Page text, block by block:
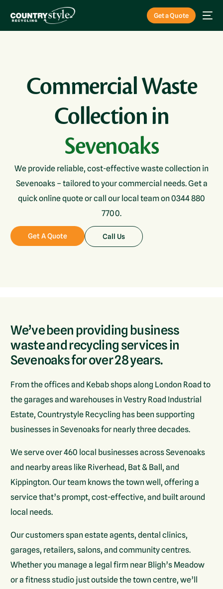
Get a Quote
Commercial Waste
Collection in
Sevenoaks
We provide reliable, cost-effective waste collection in
Sevenoaks – tailored to your commercial needs. Get a
quick online quote or call our local team on 0344 880
7700.
Get A Quote Call Us
We’ve been providing business
waste and recycling services in
Sevenoaks for over 28 years.
From the offices and Kebab shops along London Road to
the garages and warehouses in Vestry Road Industrial
Estate, Countrystyle Recycling has been supporting
businesses in Sevenoaks for nearly three decades.
We serve over 460 local businesses across Sevenoaks
and nearby areas like Riverhead, Bat & Ball, and
Kippington. Our team knows the town well, offering a
service that’s prompt, cost-effective, and built around
local needs.
Our customers span estate agents, dental clinics,
garages, retailers, salons, and community centres.
Whether you manage a legal firm near Bligh’s Meadow
or a fitness studio just outside the town centre, we’ll